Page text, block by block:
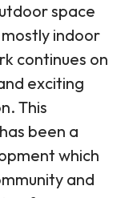
space
indoor
continues on
exciting
This
been a
which
and